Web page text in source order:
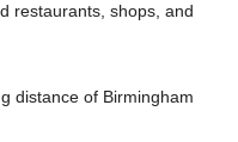
restaurants, shops, and
distance of Birmingham